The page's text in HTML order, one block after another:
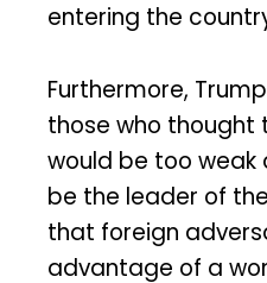
entering the
Furthermore,
those who thought
would be too
be the leader of
that foreign
advantage of a